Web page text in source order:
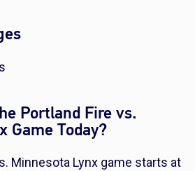
Portland Fire vs.
Game Today?
Minnesota Lynx game starts at